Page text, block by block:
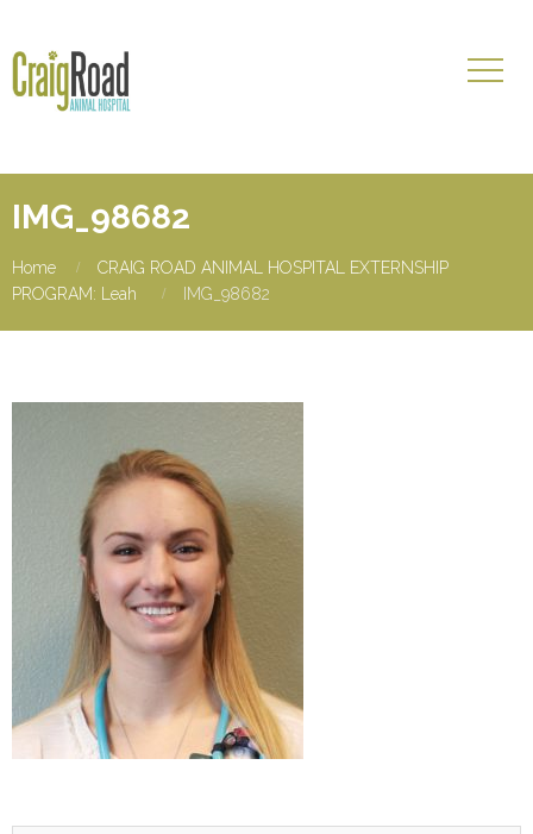
IMG_98682
Home
CRAIG ROAD ANIMAL HOSPITAL EXTERNSHIP
PROGRAM: Leah
IMG_98682